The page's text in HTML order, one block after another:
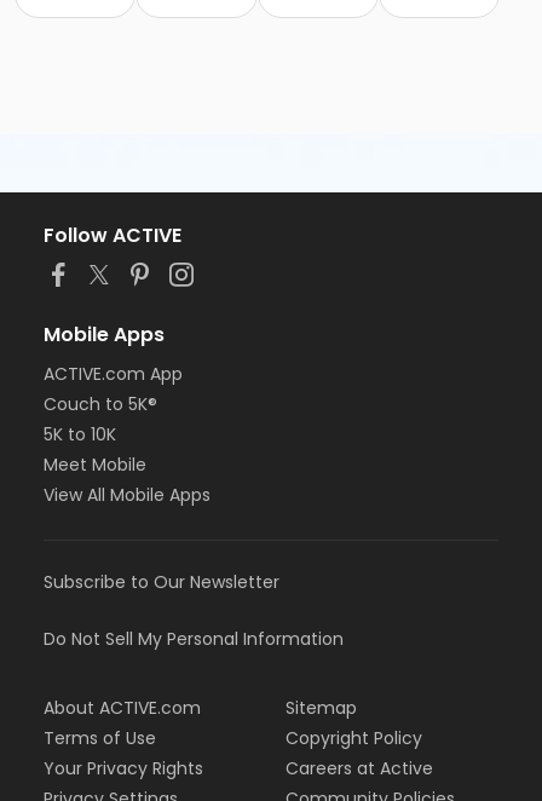
Follow ACTIVE
Mobile Apps
ACTIVE.com App
Couch to 5K®
5K to 10K
Meet Mobile
View All Mobile Apps
Subscribe to Our Newsletter
Do Not Sell My Personal Information
About ACTIVE.com
Terms of Use
Your Privacy Rights
Sitemap
Copyright Policy
Careers at Active